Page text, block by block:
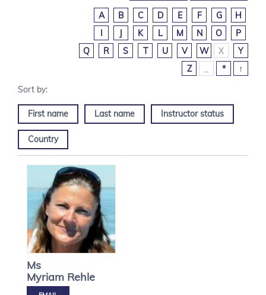
A B C D E F G
H
I
J K L M N O
P
Q
R S T U V W X
Y
Z
* ↑
First name Last name Instructor status
Country
Ms
Myriam Rehle